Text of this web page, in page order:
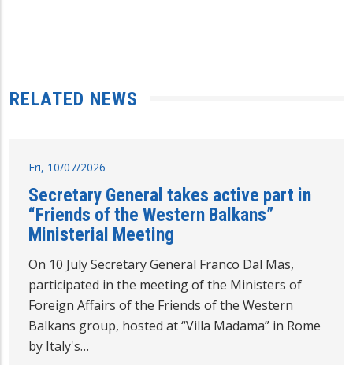
RELATED NEWS
Fri, 10/07/2026
Secretary General takes active part in
“Friends of the Western Balkans”
Ministerial Meeting
On 10 July Secretary General Franco Dal Mas,
participated in the meeting of the Ministers of
Foreign Affairs of the Friends of the Western
Balkans group, hosted at “Villa Madama” in Rome
by Italy's…